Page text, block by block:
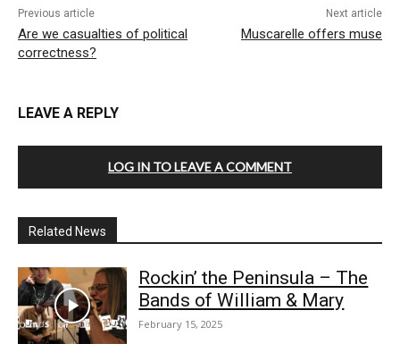
Previous article
Are we casualties of political
correctness?
Next article
Muscarelle offers muse
LEAVE A REPLY
LOG IN TO LEAVE A COMMENT
Related News
Rockin’ the Peninsula – The
Bands of William & Mary
February 15, 2025